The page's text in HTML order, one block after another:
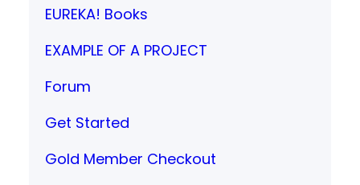
EUREKA! Books
EXAMPLE OF A PROJECT
Forum
Get Started
Gold Member Checkout